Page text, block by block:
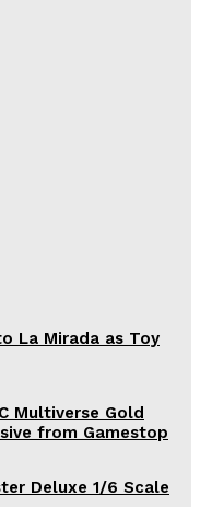
La Mirada as Toy
Multiverse Gold
from Gamestop
Deluxe 1/6 Scale